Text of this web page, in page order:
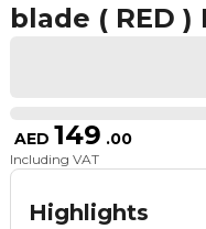
blade ( RED )
AED 149 .00
Including VAT
Highlights